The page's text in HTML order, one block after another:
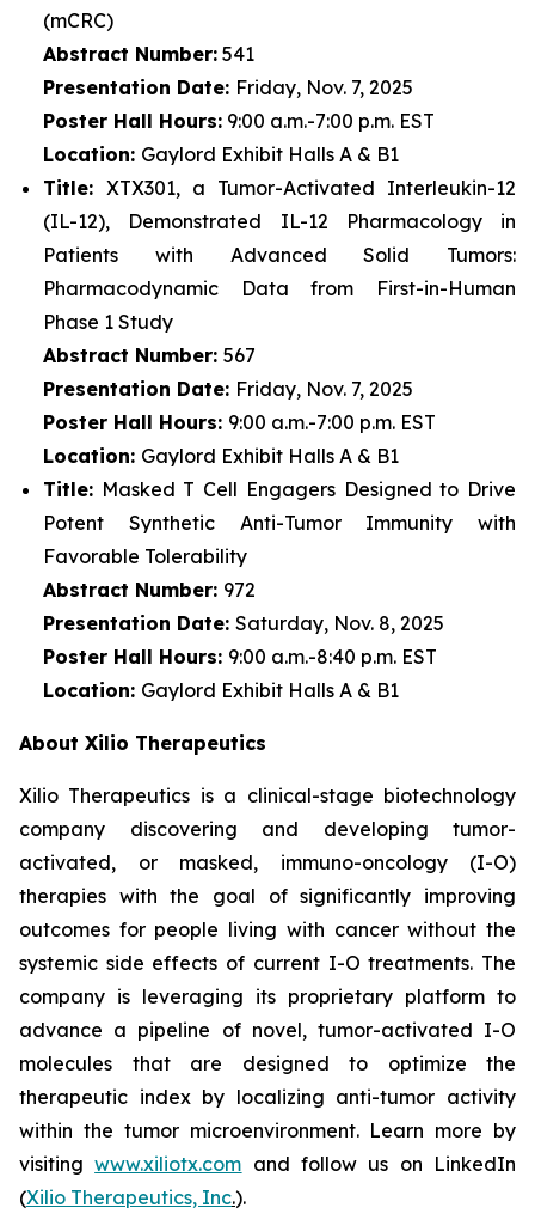
(mCRC)
Abstract Number: 541
Presentation Date: Friday, Nov. 7, 2025
Poster Hall Hours: 9:00 a.m.-7:00 p.m. EST
Location: Gaylord Exhibit Halls A & B1
Title: XTX301, a Tumor-Activated Interleukin-12
(IL-12), Demonstrated IL-12 Pharmacology in
Patients with Advanced Solid Tumors:
Pharmacodynamic Data from First-in-Human
Phase 1 Study
Abstract Number: 567
Presentation Date: Friday, Nov. 7, 2025
Poster Hall Hours: 9:00 a.m.-7:00 p.m. EST
Location: Gaylord Exhibit Halls A & B1
Title: Masked T Cell Engagers Designed to Drive
Potent Synthetic Anti-Tumor Immunity with
Favorable Tolerability
Abstract Number: 972
Presentation Date: Saturday, Nov. 8, 2025
Poster Hall Hours: 9:00 a.m.-8:40 p.m. EST
Location: Gaylord Exhibit Halls A & B1
About Xilio Therapeutics
Xilio Therapeutics is a clinical-stage biotechnology
company discovering and developing tumor-
activated, or masked, immuno-oncology (I-O)
therapies with the goal of significantly improving
outcomes for people living with cancer without the
systemic side effects of current I-O treatments. The
company is leveraging its proprietary platform to
advance a pipeline of novel, tumor-activated I-O
molecules that are designed to optimize the
therapeutic index by localizing anti-tumor activity
within the tumor microenvironment. Learn more by
visitingwww.xiliotx.com and follow us on LinkedIn
(Xilio Therapeutics, Inc.).